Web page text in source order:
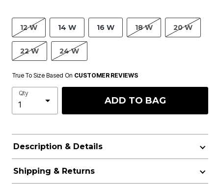
12 W 14 W 16 W 18 W 20 W
22 W 24 W
True To Size Based On CUSTOMER REVIEWS
Qty
ADD TO BAG
Description & Details
Shipping & Returns